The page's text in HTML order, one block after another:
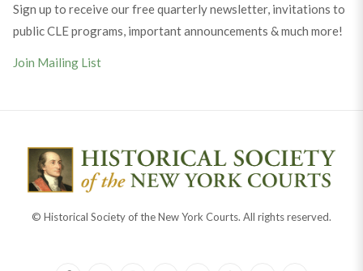
Sign up to receive our free quarterly newsletter, invitations to
public CLE programs, important announcements & much more!
Join Mailing List
© Historical Society of the New York Courts. All rights reserved.